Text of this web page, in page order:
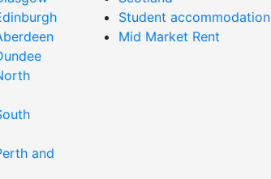
and
Student accommodation
Mid Market Rent